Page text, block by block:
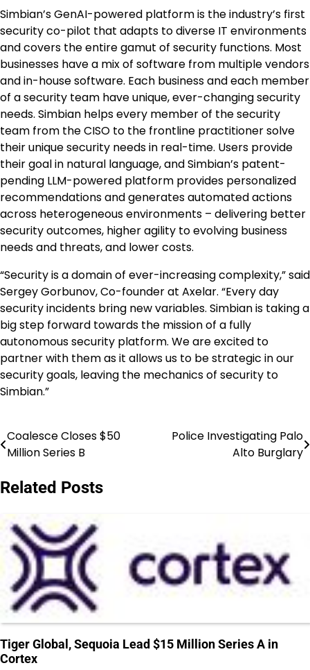
Simbian’s GenAI-powered platform is the industry’s first
security co-pilot that adapts to diverse IT environments
and covers the entire gamut of security functions. Most
businesses have a mix of software from multiple vendors
and in-house software. Each business and each member
of a security team have unique, ever-changing security
needs. Simbian helps every member of the security
team from the CISO to the frontline practitioner solve
their unique security needs in real-time. Users provide
their goal in natural language, and Simbian’s patent-
pending LLM-powered platform provides personalized
recommendations and generates automated actions
across heterogeneous environments – delivering better
security outcomes, higher agility to evolving business
needs and threats, and lower costs.
“Security is a domain of ever-increasing complexity,” said
Sergey Gorbunov, Co-founder at Axelar. “Every day
security incidents bring new variables. Simbian is taking a
big step forward towards the mission of a fully
autonomous security platform. We are excited to
partner with them as it allows us to be strategic in our
security goals, leaving the mechanics of security to
Simbian.”
Post
Coalesce Closes $50
Million Series B
Police Investigating Palo
Alto Burglary
Related Posts
Tiger Global, Sequoia Lead $15 Million Series A in
Cortex